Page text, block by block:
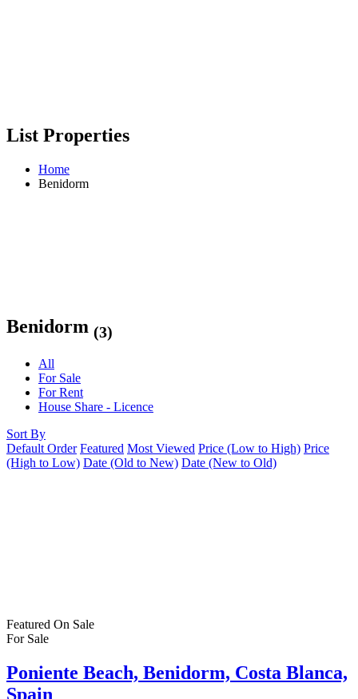
List Properties
Home
Benidorm
Benidorm (3)
All
For Sale
For Rent
House Share - Licence
Sort By
Default Order Featured Most Viewed Price (Low to High) Price
(High to Low) Date (Old to New) Date (New to Old)
Featured On Sale
For Sale
Poniente Beach, Benidorm, Costa Blanca,
Spain